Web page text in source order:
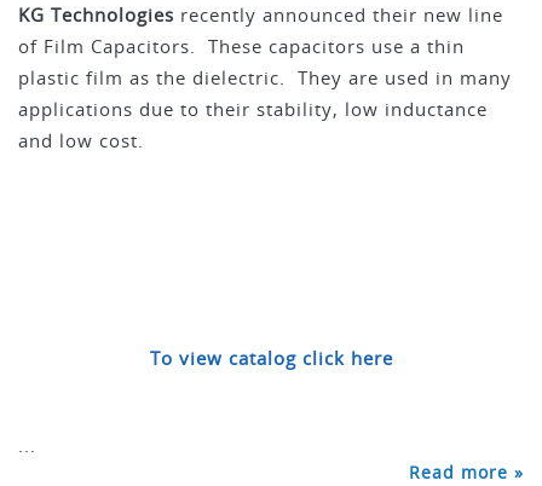
KG Technologies recently announced their new line
of Film Capacitors. These capacitors use a thin
plastic film as the dielectric. They are used in many
applications due to their stability, low inductance
and low cost.
To view catalog click here
Read more »